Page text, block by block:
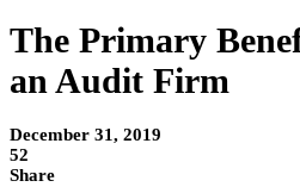
The Primary
an Audit Firm
December 31, 2019
52
Share